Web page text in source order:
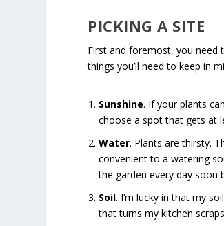
PICKING A SITE
First and foremost, you need
things you’ll need to keep in
Sunshine. If your plants
choose a spot that gets at
Water. Plants are thirsty.
convenient to a watering
the garden every day soon
Soil. I’m lucky in that my
that turns my kitchen